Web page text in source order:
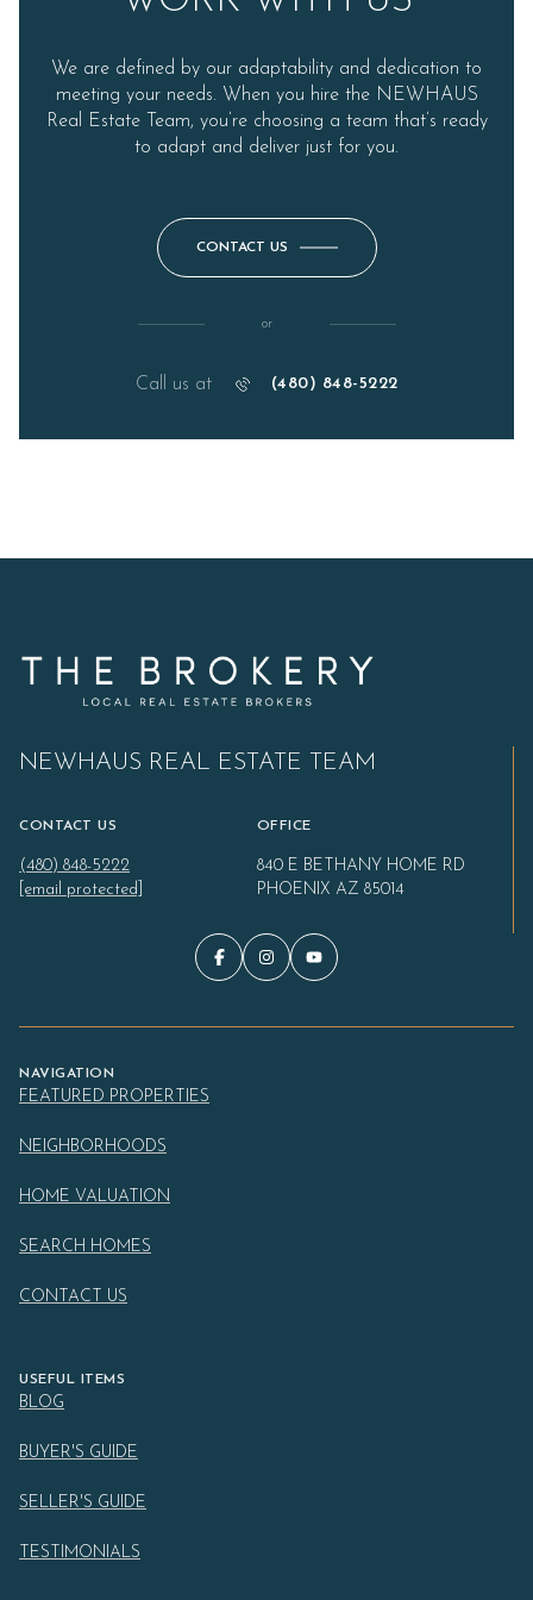
We are defined by our adaptability and dedication to
meeting your needs. When you hire the NEWHAUS
Real Estate Team, you’re choosing a team that’s ready
to adapt and deliver just for you.
CONTACT US
or
Call us at (480) 848-5222
NEWHAUS REAL ESTATE TEAM
CONTACT US
(480) 848-5222
[email protected]
OFFICE
840 E BETHANY HOME RD
PHOENIX AZ 85014
NAVIGATION
FEATURED PROPERTIES
NEIGHBORHOODS
HOME VALUATION
SEARCH HOMES
CONTACT US
USEFUL ITEMS
BLOG
BUYER'S GUIDE
SELLER'S GUIDE
TESTIMONIALS